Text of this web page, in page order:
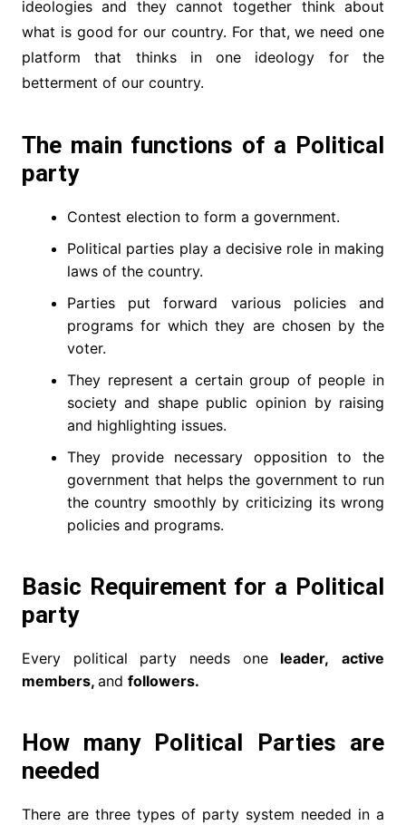
ideologies and they cannot together think about
what is good for our country. For that, we need one
platform that thinks in one ideology for the
betterment of our country.
The main functions of a Political
party
Contest election to form a government.
Political parties play a decisive role in making
laws of the country.
Parties put forward various policies and
programs for which they are chosen by the
voter.
They represent a certain group of people in
society and shape public opinion by raising
and highlighting issues.
They provide necessary opposition to the
government that helps the government to run
the country smoothly by criticizing its wrong
policies and programs.
Basic Requirement for a Political
party
Every political party needs one leader,
active
members, and followers.
How many Political Parties are
needed
There are three types of party system needed in a